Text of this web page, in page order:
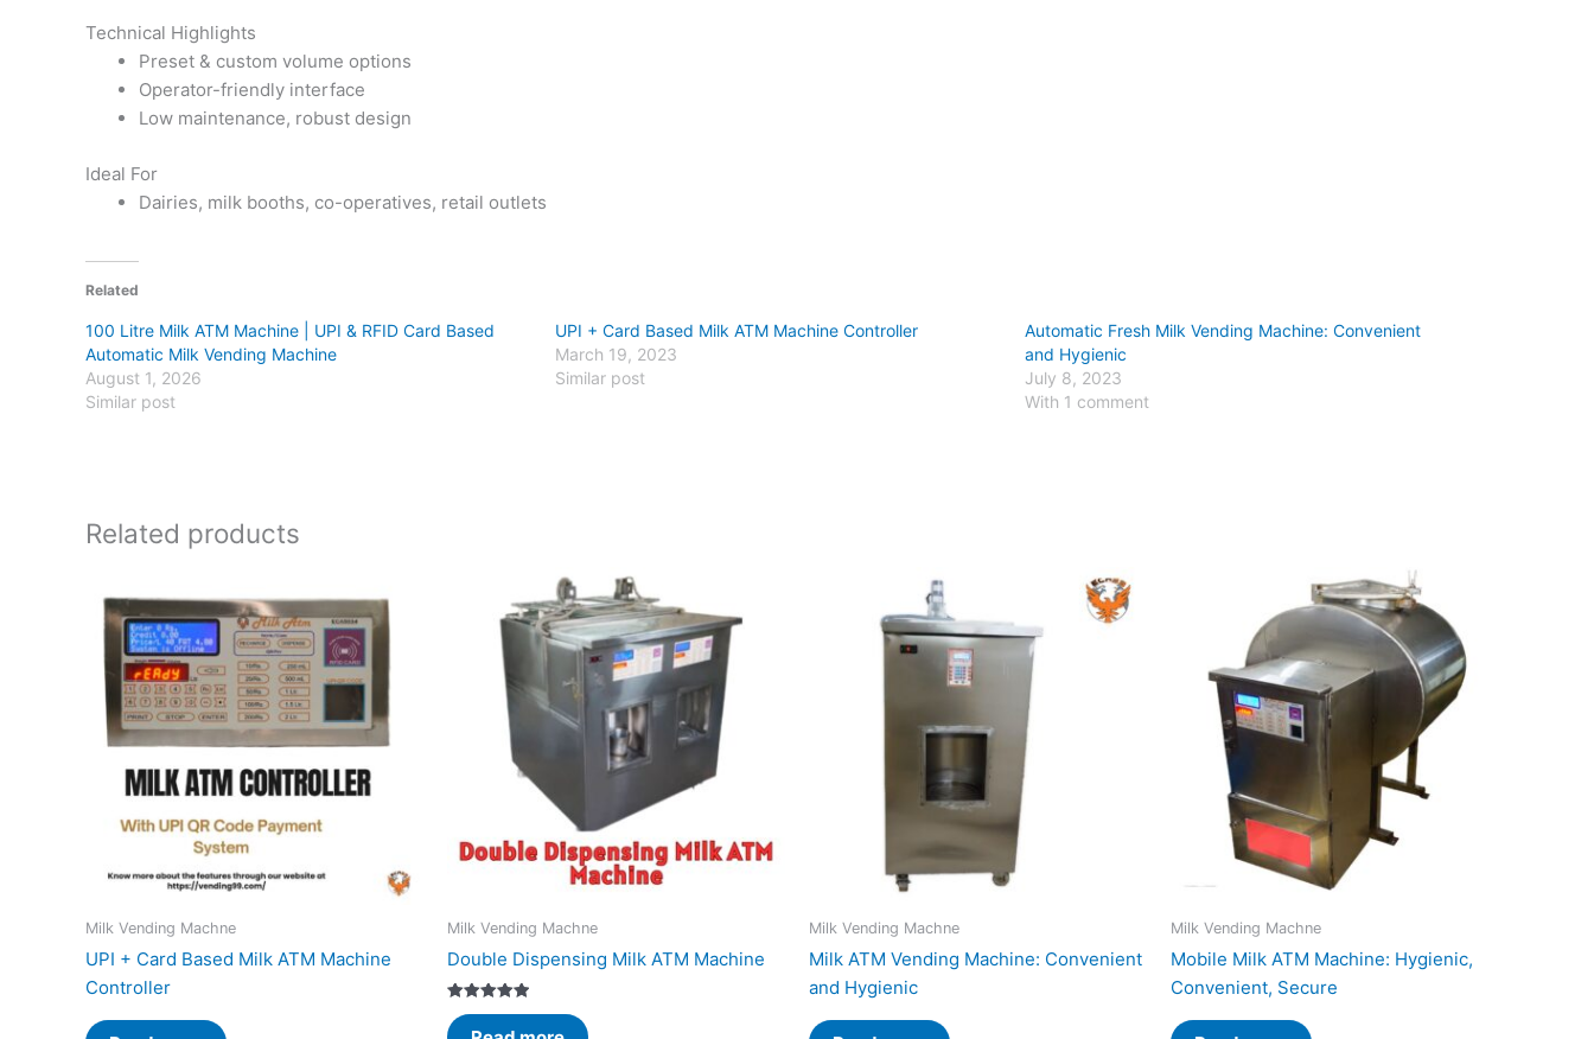
Technical Highlights
Preset & custom volume options
Operator-friendly interface
Low maintenance, robust design
Ideal For
Dairies, milk booths, co-operatives, retail outlets
Related
100 Litre Milk ATM Machine | UPI & RFID Card Based
Automatic Milk Vending Machine
August 1, 2026
Similar post
UPI + Card Based Milk ATM Machine Controller
March 19, 2023
Similar post
Automatic Fresh Milk Vending Machine: Convenient
and Hygienic
July 8, 2023
With 1 comment
Related products
Milk Vending Machne
UPI + Card Based Milk ATM Machine
Controller
Milk Vending Machne
Double Dispensing Milk ATM Machine
Rated
5.00
Milk Vending Machne
Milk ATM Vending Machine: Convenient
and Hygienic
Milk Vending Machne
Mobile Milk ATM Machine: Hygienic,
Convenient, Secure